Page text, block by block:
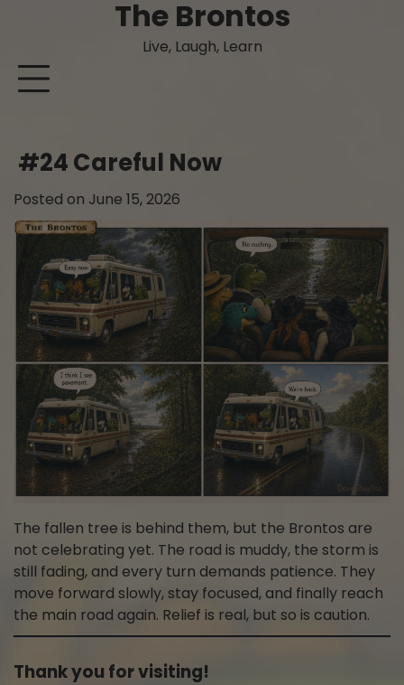
The Brontos
Live, Laugh, Learn
#24 Careful Now
Posted on June 15, 2026
The fallen tree is behind them, but the Brontos are
not celebrating yet. The road is muddy, the storm is
still fading, and every turn demands patience. They
move forward slowly, stay focused, and finally reach
the main road again. Relief is real, but so is caution.
Thank you for visiting!